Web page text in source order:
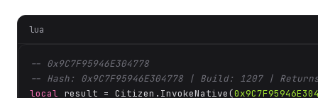
lua
-- 0x9C7F95946E304778
-- Hash: 0x9C7F95946E304778 | Build: 1207 |
local result = Citizen.InvokeNative(